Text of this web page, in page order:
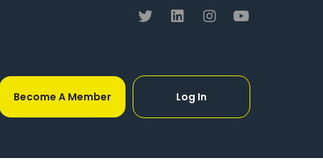
Become A Member Log In